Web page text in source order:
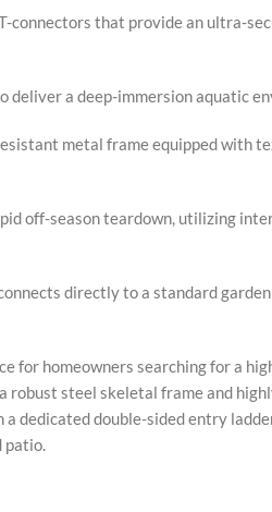
connectors that provide an ultra-
deliver a deep-immersion aquatic
metal frame equipped
off-season teardown, utilizing
directly to a standard
for homeowners searching for a
steel skeletal frame and
dedicated double-sided entry
patio.